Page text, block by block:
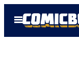
Open
Menu